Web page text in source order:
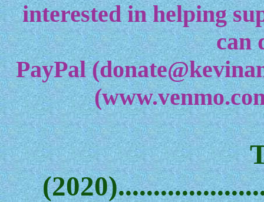
interested in helping
can
PayPal